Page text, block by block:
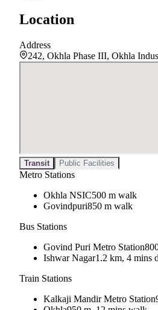
Location
Address
242, Okhla Phase III, Okhla
Transit Public Facilities
Metro Stations
Okhla NSIC500 m walk
Govindpuri850 m walk
Bus Stations
Govind Puri Metro Station
Ishwar Nagar1.2 km, 4 mins
Train Stations
Kalkaji Mandir Metro Station